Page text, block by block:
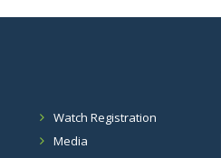
Watch Registration
Media